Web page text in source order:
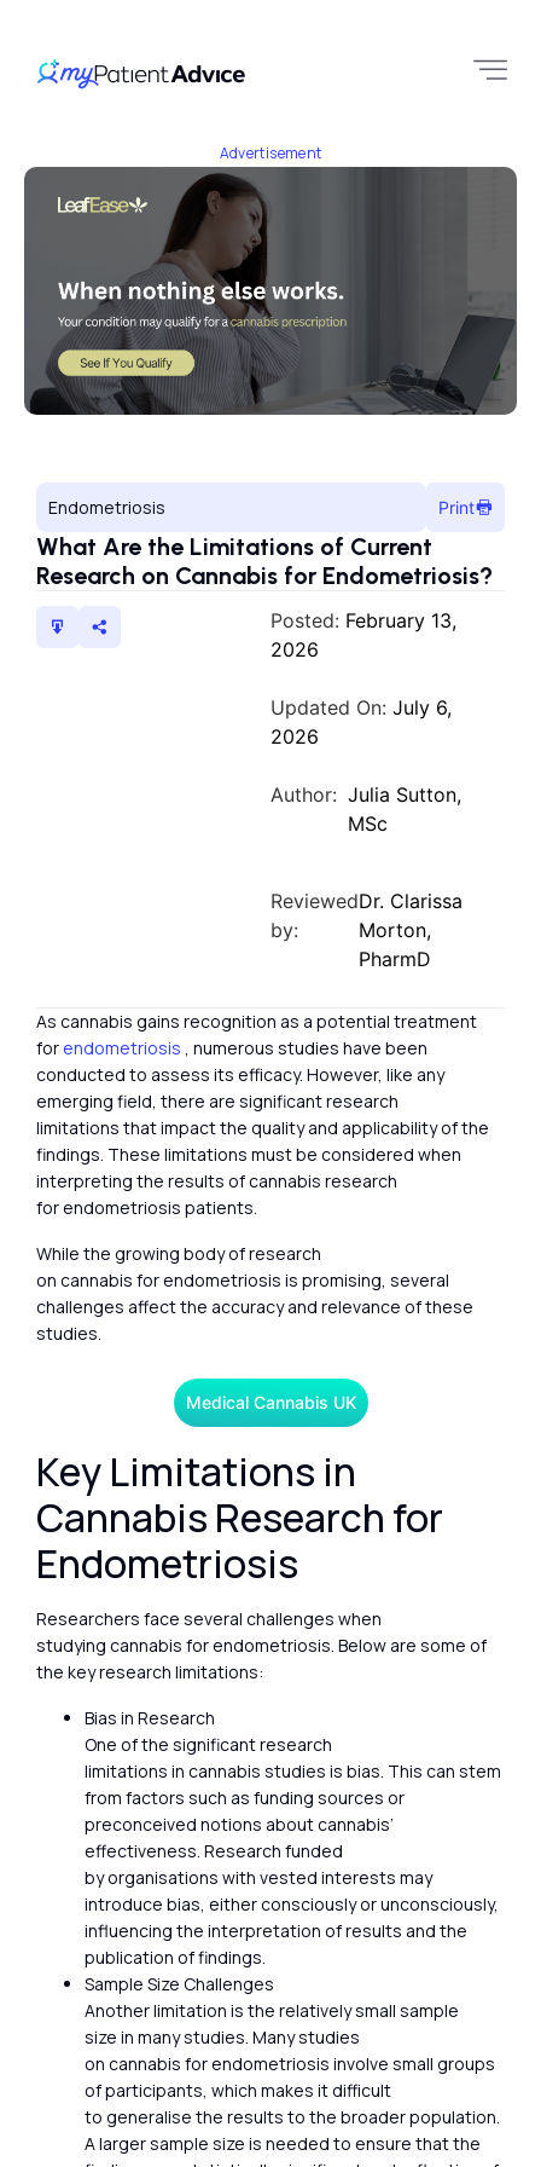
Advertisement
Endometriosis Print
What Are the Limitations of Current
Research on Cannabis for Endometriosis?
Posted: February 13,
2026
Updated On: July 6,
2026
Author: Julia Sutton,
MSc
Reviewed
by:
Dr. Clarissa
Morton,
PharmD
As cannabis gains recognition as a potential treatment
for endometriosis , numerous studies have been
conducted to assess its efficacy. However, like any
emerging field, there are significant research
limitations that impact the quality and applicability of the
findings. These limitations must be considered when
interpreting the results of cannabis research
for endometriosis patients.
While the growing body of research
on cannabis for endometriosis is promising, several
challenges affect the accuracy and relevance of these
studies.
Medical Cannabis UK
Key Limitations in
Cannabis Research for
Endometriosis
Researchers face several challenges when
studying cannabis for endometriosis. Below are some of
the key research limitations:
Bias in Research
One of the significant research
limitations in cannabis studies is bias. This can stem
from factors such as funding sources or
preconceived notions about cannabis’
effectiveness. Research funded
by organisations with vested interests may
introduce bias, either consciously or unconsciously,
influencing the interpretation of results and the
publication of findings.
Sample Size Challenges
Another limitation is the relatively small sample
size in many studies. Many studies
on cannabis for endometriosis involve small groups
of participants, which makes it difficult
to generalise the results to the broader population.
A larger sample size is needed to ensure that the